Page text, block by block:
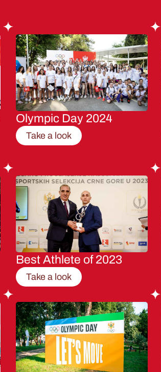
Olympic Day 2024
Take a look
Best Athlete of 2023
Take a look